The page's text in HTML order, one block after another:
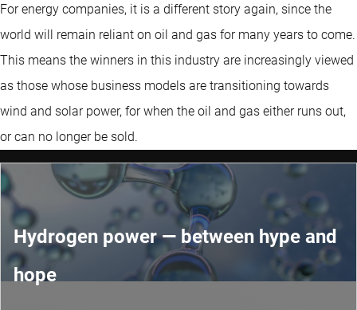
For energy companies, it is a different story again, since the
world will remain reliant on oil and gas for many years to come.
This means the winners in this industry are increasingly viewed
as those whose business models are transitioning towards
wind and solar power, for when the oil and gas either runs out,
or can no longer be sold.
Hydrogen power — between hype and
hope